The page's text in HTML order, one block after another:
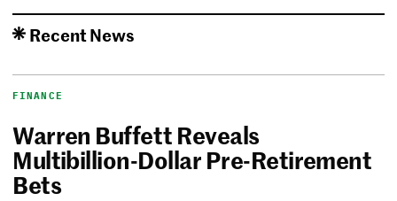
Recent News
FINANCE
Warren Buffett Reveals
Multibillion-Dollar Pre-Retirement
Bets